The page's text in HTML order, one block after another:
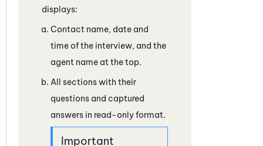
displays:
Contact name, date and
time of the interview, and the
agent name at the top.
All sections with their
questions and captured
answers in read-only format.